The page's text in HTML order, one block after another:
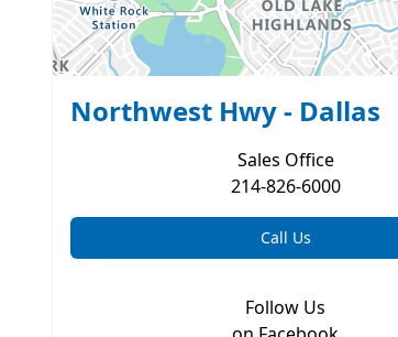
Northwest Hwy - Dallas
Sales Office
214-826-6000
Call Us
Follow Us